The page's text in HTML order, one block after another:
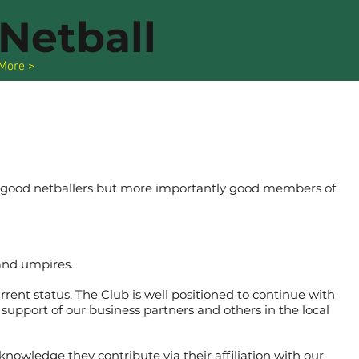
>
netballers but more importantly good members of
umpires.
status. The Club is well positioned to continue with
of our business partners and others in the local
they contribute via their affiliation with our